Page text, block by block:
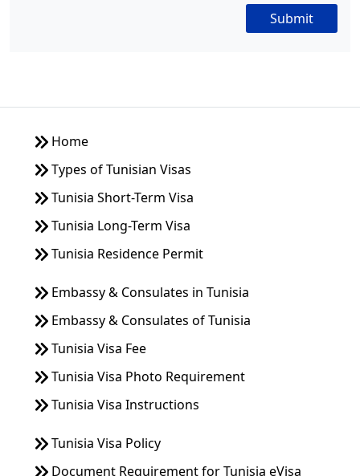
Submit
Home
Types of Tunisian Visas
Tunisia Short-Term Visa
Tunisia Long-Term Visa
Tunisia Residence Permit
Embassy & Consulates in Tunisia
Embassy & Consulates of Tunisia
Tunisia Visa Fee
Tunisia Visa Photo Requirement
Tunisia Visa Instructions
Tunisia Visa Policy
Document Requirement for Tunisia eVisa